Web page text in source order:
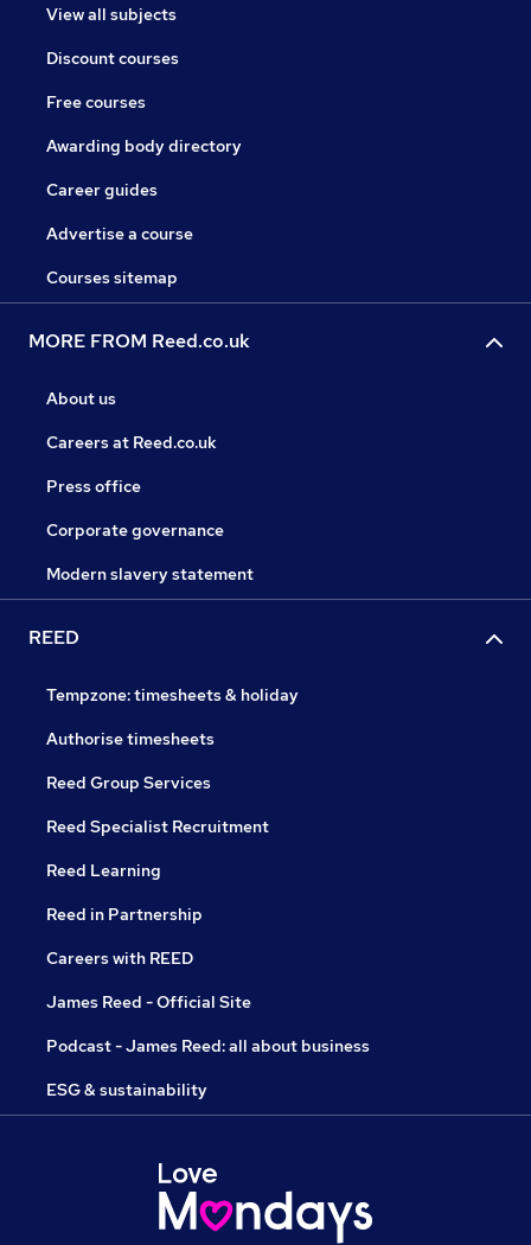
View all subjects
Discount courses
Free courses
Awarding body directory
Career guides
Advertise a course
Courses sitemap
MORE FROM Reed.co.uk
About us
Careers at Reed.co.uk
Press office
Corporate governance
Modern slavery statement
REED
Tempzone: timesheets & holiday
Authorise timesheets
Reed Group Services
Reed Specialist Recruitment
Reed Learning
Reed in Partnership
Careers with REED
James Reed - Official Site
Podcast - James Reed: all about business
ESG & sustainability